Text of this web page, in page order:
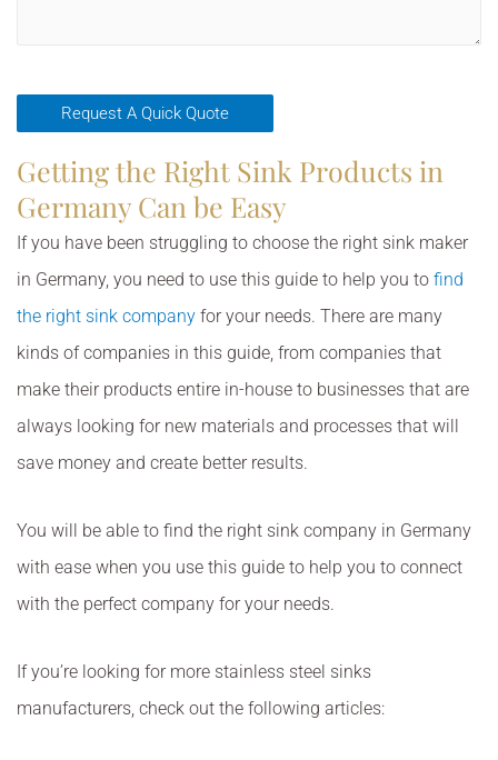
Getting the Right Sink Products in
Germany Can be Easy
If you have been struggling to choose the right sink maker
in Germany, you need to use this guide to help you to find
the right sink companyfor your needs. There are many
kinds of companies in this guide, from companies that
make their products entire in-house to businesses that are
always looking for new materials and processes that will
save money and create better results.
You will be able to find the right sink company in Germany
with ease when you use this guide to help you to connect
with the perfect company for your needs.
If you’re looking for more stainless steel sinks
manufacturers, check out the following articles: